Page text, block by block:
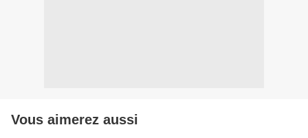
Vous aimerez aussi